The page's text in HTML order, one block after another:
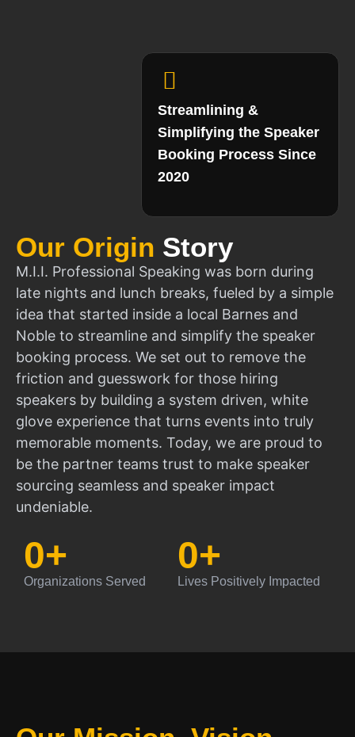
Our Origin Story
M.I.I. Professional Speaking was born during
late nights and lunch breaks, fueled by a simple
idea that started inside a local Barnes and
Noble to streamline and simplify the speaker
booking process. We set out to remove the
friction and guesswork for those hiring
speakers by building a system driven, white
glove experience that turns events into truly
memorable moments. Today, we are proud to
be the partner teams trust to make speaker
sourcing seamless and speaker impact
undeniable.
Organizations Served
0+
Lives Positively Impacted
0+
Streamlining &
Simplifying the Speaker
Booking Process Since
2020